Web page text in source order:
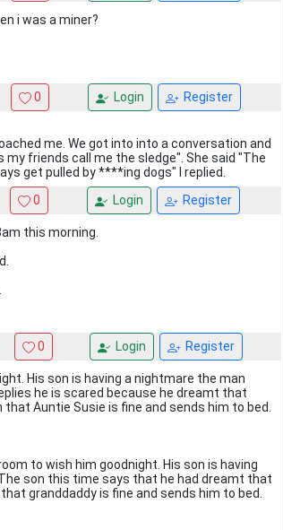
i was a miner?
0 Login Register
me. We got into into a conversation and
my friends call me the sledge". She said "The
get pulled by ****ing dogs" I replied.
0 Login Register
this morning.
0 Login Register
His son is having a nightmare the man
he is scared because he dreamt that
Auntie Susie is fine and sends him to bed.
to wish him goodnight. His son is having
son this time says that he had dreamt that
granddaddy is fine and sends him to bed.